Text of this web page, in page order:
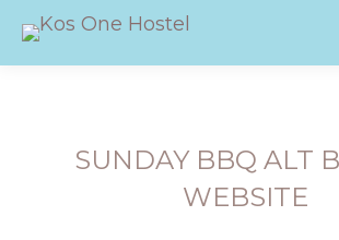
SUNDAY BBQ ALT
WEBSITE